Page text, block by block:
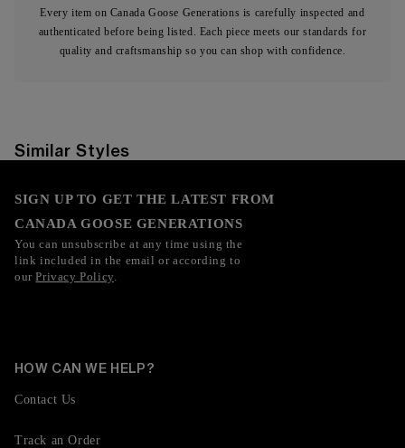
Every item on Canada Goose Generations is carefully inspected and
authenticated before being listed. Each piece meets our standards for
quality and craftsmanship so you can shop with confidence.
Similar Styles
SIGN UP TO GET THE LATEST FROM
CANADA GOOSE GENERATIONS
You can unsubscribe at any time using the
link included in the email or according to
ourPrivacy Policy.
HOW CAN WE HELP?
Contact Us
Track an Order